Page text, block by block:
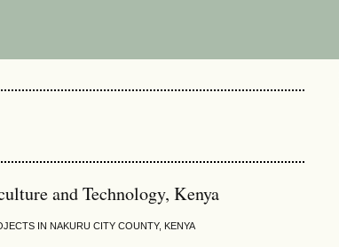
and Technology, Kenya
IN NAKURU CITY COUNTY, KENYA